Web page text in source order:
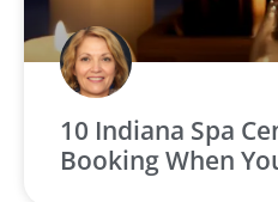
10 Indiana Spa
Booking When